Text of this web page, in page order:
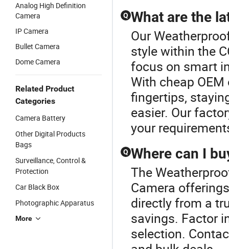
Analog High Definition
Camera
IP Camera
Bullet Camera
Dome Camera
Related Product
Categories
Camera Battery
Other Digital Products
Bags
Surveillance, Control &
Protection
Car Black Box
Photographic Apparatus
More
Q What are the
Our
style within the
focus on smart
With cheap
fingertips,
easier. Our
your
Q Where can I
The
Camera
directly from a
savings. Factor
selection.